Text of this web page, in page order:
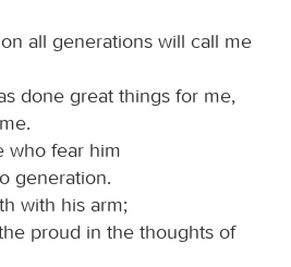
all generations will call me
done great things for me,
who fear him
generation.
with his arm;
proud in the thoughts of